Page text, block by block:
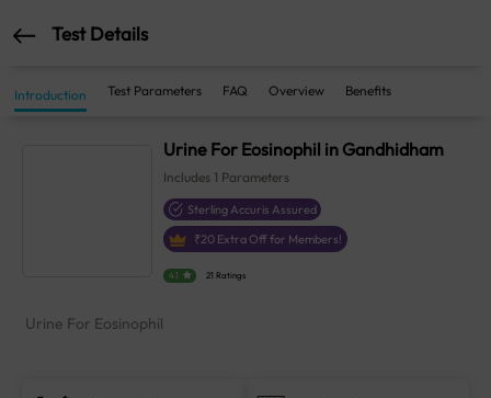
Test Details
Introduction Test Parameters FAQ Overview Benefits
Urine For Eosinophil in Gandhidham
Includes 1 Parameters
Sterling Accuris Assured
₹20 Extra Off for Members!
4.1 21 Ratings
Urine For Eosinophil